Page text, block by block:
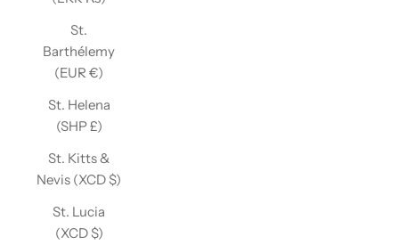
St.
Barthélemy
(EUR €)
St. Helena
(SHP £)
St. Kitts &
Nevis (XCD $)
St. Lucia
(XCD $)